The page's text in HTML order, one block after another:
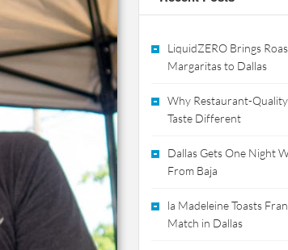
LiquidZERO Brings
Margaritas to Dallas
Why Restaurant-
Taste Different
Dallas Gets One Night
From Baja
la Madeleine Toasts
Match in Dallas